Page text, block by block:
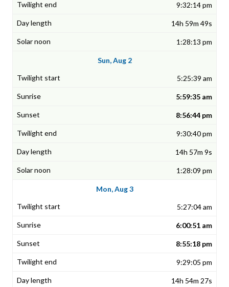
9:32:14 pm
14h 59m 49s
1:28:13 pm
Sun, Aug 2
5:25:39 am
5:59:35 am
8:56:44 pm
9:30:40 pm
14h 57m 9s
1:28:09 pm
Mon, Aug 3
5:27:04 am
6:00:51 am
8:55:18 pm
9:29:05 pm
14h 54m 27s